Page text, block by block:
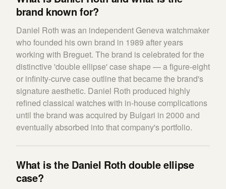
brand known for?
Daniel Roth was an independent Geneva watchmaker
who founded his own brand in 1989 after years
working with Breguet. The brand is celebrated for the
distinctive 'double ellipse' case shape — a figure-eight
or infinity-curve case outline that became the brand's
signature aesthetic. Daniel Roth produced highly
refined classical watches with in-house complications
until the brand was acquired by Bulgari in 2000 and
eventually absorbed into that company's portfolio.
What is the Daniel Roth double ellipse
case?